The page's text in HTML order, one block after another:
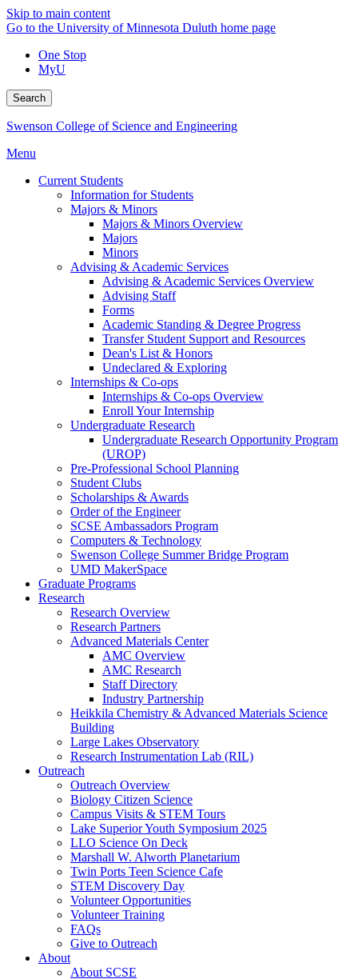
Skip to main content
Go to the University of Minnesota Duluth home page
One Stop
MyU
Search
Swenson College of Science and Engineering
Menu
Current Students
Information for Students
Majors & Minors
Majors & Minors Overview
Majors
Minors
Advising & Academic Services
Advising & Academic Services Overview
Advising Staff
Forms
Academic Standing & Degree Progress
Transfer Student Support and Resources
Dean's List & Honors
Undeclared & Exploring
Internships & Co-ops
Internships & Co-ops Overview
Enroll Your Internship
Undergraduate Research
Undergraduate Research Opportunity Program
(UROP)
Pre-Professional School Planning
Student Clubs
Scholarships & Awards
Order of the Engineer
SCSE Ambassadors Program
Computers & Technology
Swenson College Summer Bridge Program
UMD MakerSpace
Graduate Programs
Research
Research Overview
Research Partners
Advanced Materials Center
AMC Overview
AMC Research
Staff Directory
Industry Partnership
Heikkila Chemistry & Advanced Materials Science
Building
Large Lakes Observatory
Research Instrumentation Lab (RIL)
Outreach
Outreach Overview
Biology Citizen Science
Campus Visits & STEM Tours
Lake Superior Youth Symposium 2025
LLO Science On Deck
Marshall W. Alworth Planetarium
Twin Ports Teen Science Cafe
STEM Discovery Day
Volunteer Opportunities
Volunteer Training
FAQs
Give to Outreach
About
About SCSE